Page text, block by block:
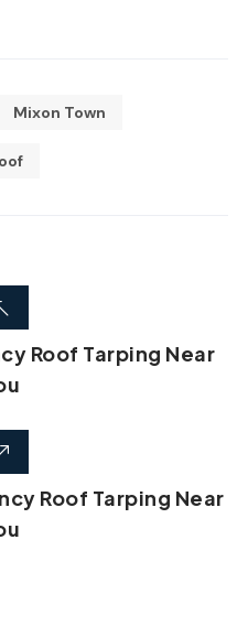
Mixon Town
Roof Tarping Near
Roof Tarping Near